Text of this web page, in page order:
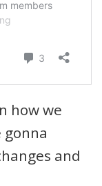
how we
and